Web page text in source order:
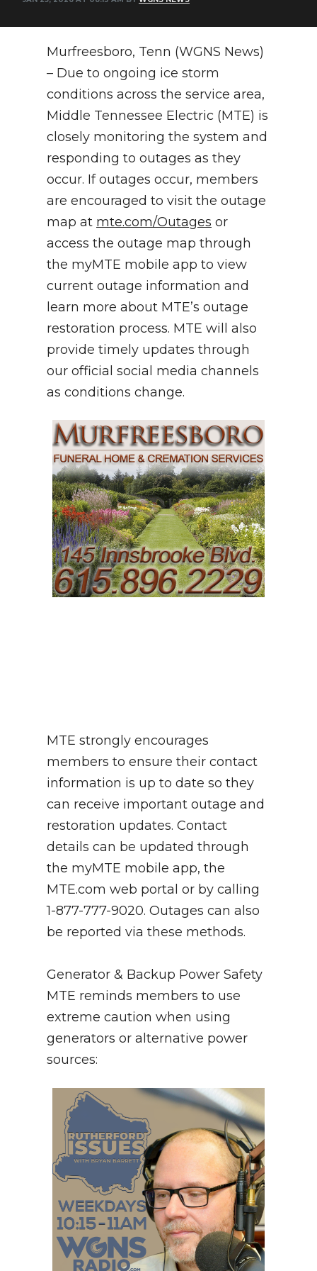
NEWSLETTER
SEARCHMurfreesboro, Tenn (WGNS News)
– Due to ongoing ice storm
conditions across the service area,
Middle Tennessee Electric (MTE) is
closely monitoring the system and
responding to outages as they
occur. If outages occur, members
are encouraged to visit the outage
map at mte.com/Outages or
access the outage map through
the myMTE mobile app to view
current outage information and
learn more about MTE’s outage
restoration process. MTE will also
provide timely updates through
our official social media channels
as conditions change.
MTE strongly encourages
members to ensure their contact
information is up to date so they
can receive important outage and
restoration updates. Contact
details can be updated through
the myMTE mobile app, the
MTE.com web portal or by calling
1-877-777-9020. Outages can also
be reported via these methods.
Generator & Backup Power Safety
MTE reminds members to use
extreme caution when using
generators or alternative power
sources: